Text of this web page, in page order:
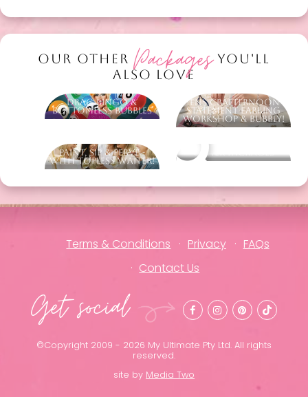
OUR OTHER PackagesYOU'LL
ALSO LOVE
Drag Bingo &
Bottomless Bubbles
Hens Crafternoon -
Statement Earring
Workshop & Bubbly!
Paint, Sip & Perve -
With Topless Waiter!
Other packages
Terms & Conditions Privacy
FAQs
Contact Us
Get social
©Copyright 2009 - 2026 My Ultimate Pty Ltd. All rights
reserved.
site by Media Two